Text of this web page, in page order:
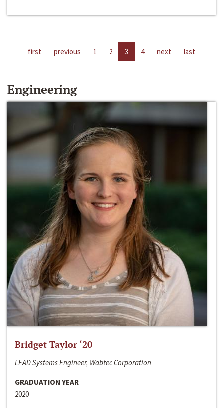
first previous 1 2 3 4 next last
Engineering
Bridget Taylor ‘20
LEAD Systems Engineer, Wabtec Corporation
GRADUATION YEAR
2020